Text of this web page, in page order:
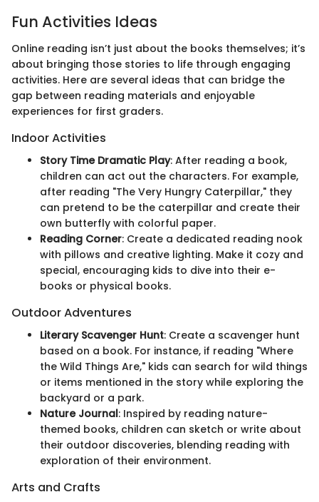
Fun Activities Ideas
Online reading isn’t just about the books themselves; it’s
about bringing those stories to life through engaging
activities. Here are several ideas that can bridge the
gap between reading materials and enjoyable
experiences for first graders.
Indoor Activities
Story Time Dramatic Play: After reading a book,
children can act out the characters. For example,
after reading "The Very Hungry Caterpillar," they
can pretend to be the caterpillar and create their
own butterfly with colorful paper.
Reading Corner: Create a dedicated reading nook
with pillows and creative lighting. Make it cozy and
special, encouraging kids to dive into their e-
books or physical books.
Outdoor Adventures
Literary Scavenger Hunt: Create a scavenger hunt
based on a book. For instance, if reading "Where
the Wild Things Are," kids can search for wild things
or items mentioned in the story while exploring the
backyard or a park.
Nature Journal: Inspired by reading nature-
themed books, children can sketch or write about
their outdoor discoveries, blending reading with
exploration of their environment.
Arts and Crafts